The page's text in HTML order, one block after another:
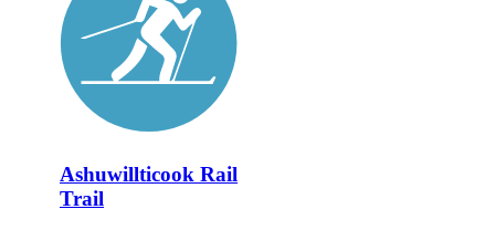
Ashuwillticook Rail
Trail